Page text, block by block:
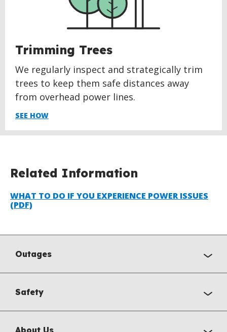
Trimming Trees
We regularly inspect and strategically trim
trees to keep them safe distances away
from overhead power lines.
SEE HOW
Related Information
WHAT TO DO IF YOU EXPERIENCE POWER ISSUES
(PDF)
Outages
Safety